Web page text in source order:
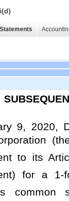
9, 2020,
to its
for a
common